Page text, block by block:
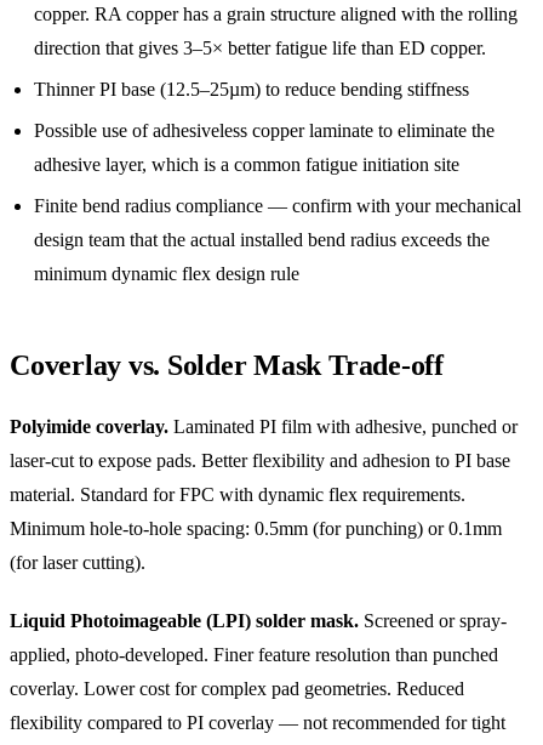
copper. RA copper has a grain structure aligned with the rolling
direction that gives 3–5× better fatigue life than ED copper.
Thinner PI base (12.5–25µm) to reduce bending stiffness
Possible use of adhesiveless copper laminate to eliminate the
adhesive layer, which is a common fatigue initiation site
Finite bend radius compliance — confirm with your mechanical
design team that the actual installed bend radius exceeds the
minimum dynamic flex design rule
Coverlay vs. Solder Mask Trade-off
Polyimide coverlay. Laminated PI film with adhesive, punched or
laser-cut to expose pads. Better flexibility and adhesion to PI base
material. Standard for FPC with dynamic flex requirements.
Minimum hole-to-hole spacing: 0.5mm (for punching) or 0.1mm
(for laser cutting).
Liquid Photoimageable (LPI) solder mask. Screened or spray-
applied, photo-developed. Finer feature resolution than punched
coverlay. Lower cost for complex pad geometries. Reduced
flexibility compared to PI coverlay — not recommended for tight